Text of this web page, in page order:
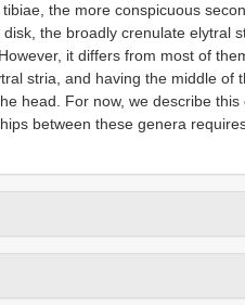
the more conspicuous
the broadly crenulate elytral
it differs from most of
stria, and having the middle of
head. For now, we describe this
between these genera